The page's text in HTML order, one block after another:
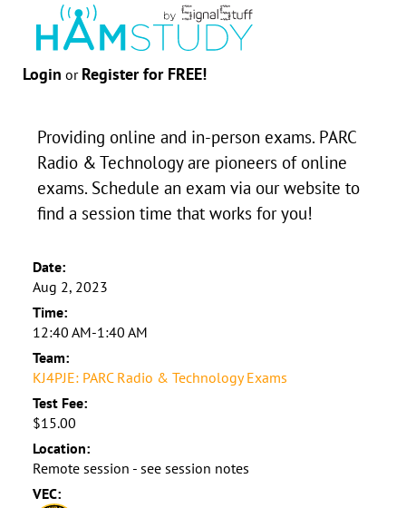
Login or Register for FREE!
Providing online and in-person exams. PARC
Radio & Technology are pioneers of online
exams. Schedule an exam via our website to
find a session time that works for you!
Date:
Aug 2, 2023
Time:
12:40 AM-1:40 AM
Team:
KJ4PJE: PARC Radio & Technology Exams
Test Fee:
$15.00
Location:
Remote session - see session notes
VEC: